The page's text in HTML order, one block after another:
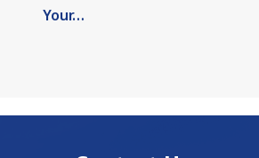
Your…